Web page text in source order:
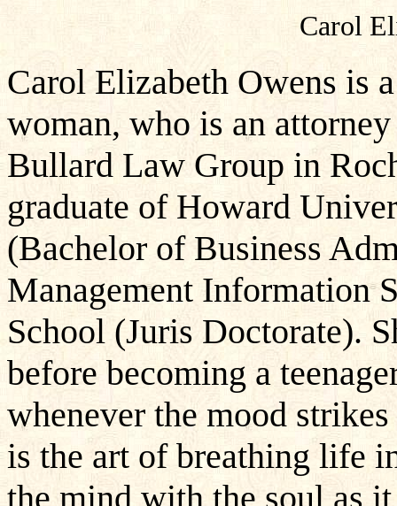
Carol
Carol Elizabeth Owens is
woman, who is an
Bullard Law Group in
graduate of Howard
(Bachelor of Business
Management Information
School (Juris Doctorate).
before becoming a
whenever the mood
is the art of breathing life
the mind with the soul as